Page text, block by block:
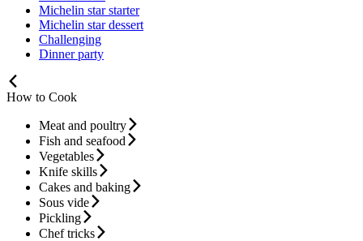
Michelin star starter
Michelin star dessert
Challenging
Dinner party
How to Cook
Meat and poultry
Fish and seafood
Vegetables
Knife skills
Cakes and baking
Sous vide
Pickling
Chef tricks